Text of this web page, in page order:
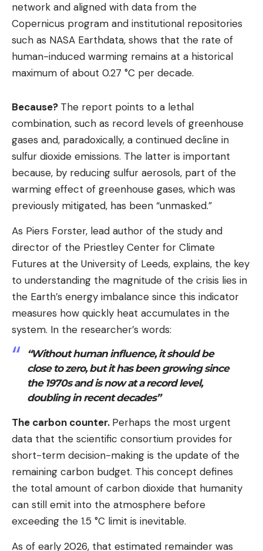
network and aligned with data from the
Copernicus program and institutional repositories
such as NASA Earthdata, shows that the rate of
human-induced warming remains at a historical
maximum of about 0.27 °C per decade.
Because? The report points to a lethal
combination, such as record levels of greenhouse
gases and, paradoxically, a continued decline in
sulfur dioxide emissions. The latter is important
because, by reducing sulfur aerosols, part of the
warming effect of greenhouse gases, which was
previously mitigated, has been “unmasked.”
As Piers Forster, lead author of the study and
director of the Priestley Center for Climate
Futures at the University of Leeds, explains, the key
to understanding the magnitude of the crisis lies in
the Earth’s energy imbalance since this indicator
measures how quickly heat accumulates in the
system. In the researcher’s words:
“Without human influence, it should be
close to zero, but it has been growing since
the 1970s and is now at a record level,
doubling in recent decades”
The carbon counter. Perhaps the most urgent
data that the scientific consortium provides for
short-term decision-making is the update of the
remaining carbon budget. This concept defines
the total amount of carbon dioxide that humanity
can still emit into the atmosphere before
exceeding the 1.5 °C limit is inevitable.
As of early 2026, that estimated remainder was